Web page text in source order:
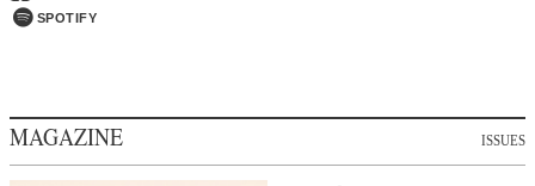
SPOTIFY
MAGAZINE ISSUES